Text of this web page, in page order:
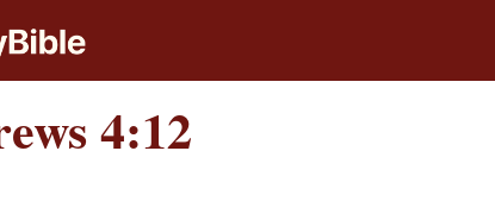
4:12